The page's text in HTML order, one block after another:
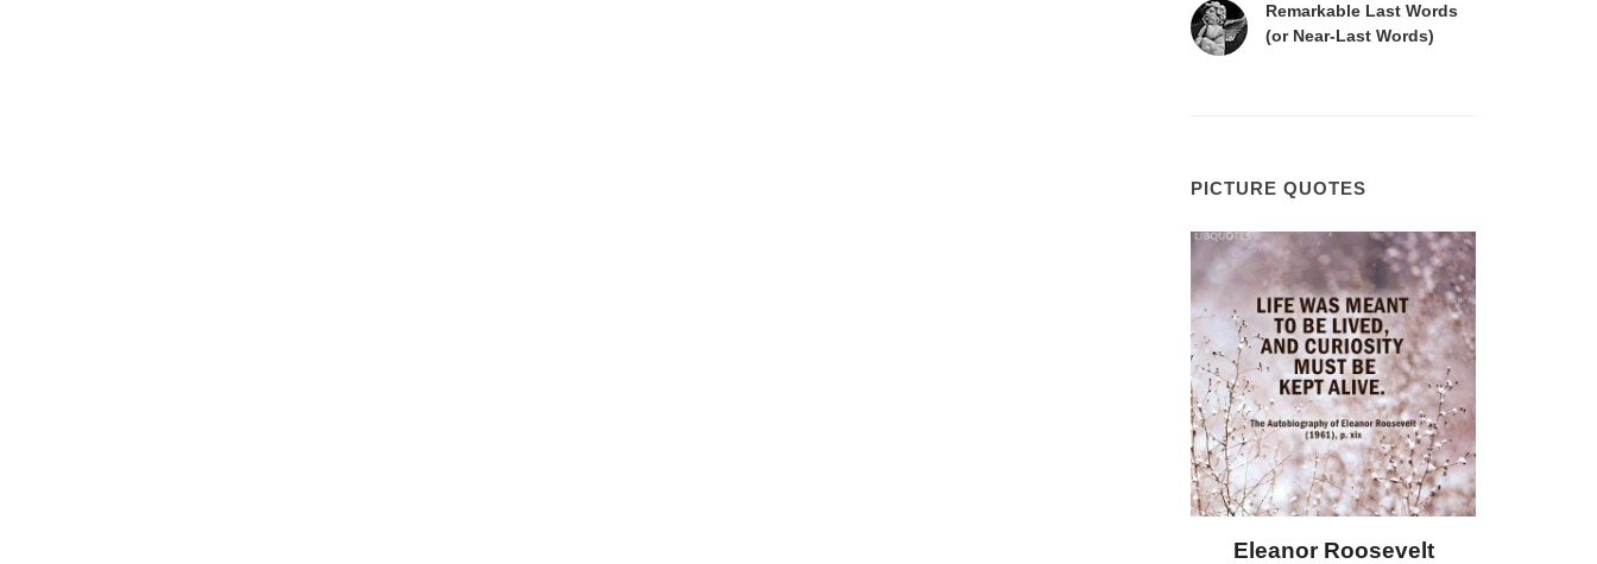
Remarkable Last Words
(or Near-Last Words)
PICTURE QUOTES
Eleanor Roosevelt